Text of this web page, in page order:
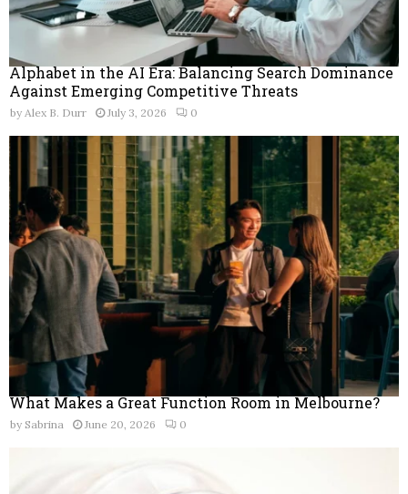
Alphabet in the AI Era: Balancing Search Dominance
Against Emerging Competitive Threats
by Alex B. Durr July 3, 2026 0
What Makes a Great Function Room in Melbourne?
by Sabrina June 20, 2026 0